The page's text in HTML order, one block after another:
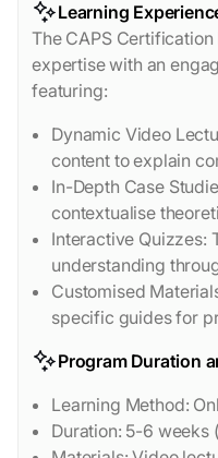
Learning
The CAPS
expertise with an
featuring:
Dynamic Video
content to explain
In-Depth Case
contextualise
Interactive Quizzes:
understanding
Customised
specific guides for
Program Duration
Learning Method:
Duration: 5-6